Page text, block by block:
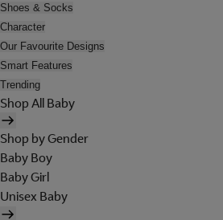
Shoes & Socks
Character
Our Favourite Designs
Smart Features
Trending
Shop All Baby
Shop by Gender
Baby Boy
Baby Girl
Unisex Baby